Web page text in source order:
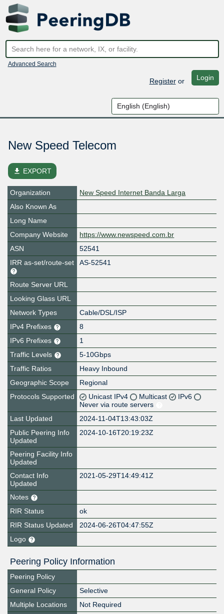
Advanced Search
Registeror Login
New Speed Telecom
file_download EXPORT
Organization
New Speed Internet Banda Larga
Also Known As
Long Name
Company Website
https://www.newspeed.com.br
ASN
52541
IRR as-set/route-set
AS-52541
Route Server URL
Looking Glass URL
Network Types
Cable/DSL/ISP
IPv4 Prefixes
8
IPv6 Prefixes
1
Traffic Levels
5-10Gbps
Traffic Ratios
Heavy Inbound
Geographic Scope
Regional
Protocols Supported
Unicast IPv4 Multicast
IPv6
Never via route servers
Last Updated
2024-11-04T13:43:03Z
Public Peering Info
Updated
2024-10-16T20:19:23Z
Peering Facility Info
Updated
Contact Info
Updated
2021-05-29T14:49:41Z
Notes
RIR Status
ok
RIR Status Updated
2024-06-26T04:47:55Z
Logo
Peering Policy Information
Peering Policy
General Policy
Selective
Multiple Locations
Not Required